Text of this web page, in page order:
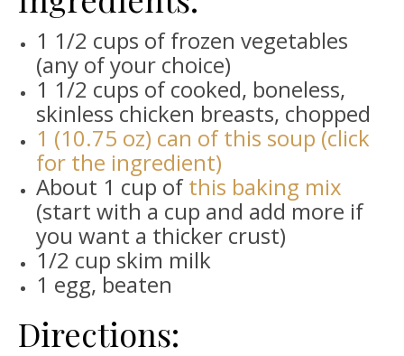
1 1/2 cups of frozen vegetables
(any of your choice)
1 1/2 cups of cooked, boneless,
skinless chicken breasts, chopped
1 (10.75 oz) can of this soup (click
for the ingredient)
About 1 cup ofthis baking mix
(start with a cup and add more if
you want a thicker crust)
1/2 cup skim milk
1 egg, beaten
Directions: